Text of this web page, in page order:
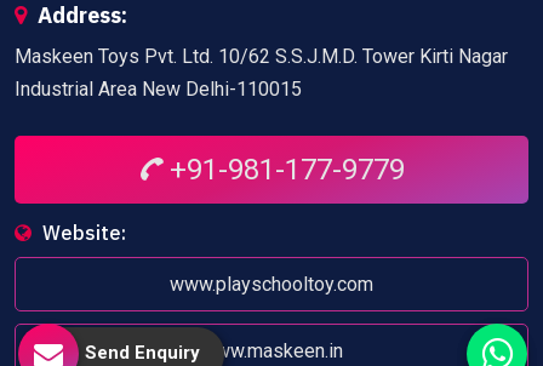
Address:
Maskeen Toys Pvt. Ltd. 10/62 S.S.J.M.D. Tower Kirti Nagar
Industrial Area New Delhi-110015
+91-981-177-9779
Website:
www.playschooltoy.com
www.maskeen.in
Send Enquiry